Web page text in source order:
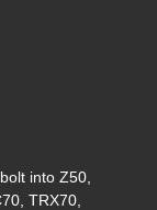
into Z50,
TRX70,